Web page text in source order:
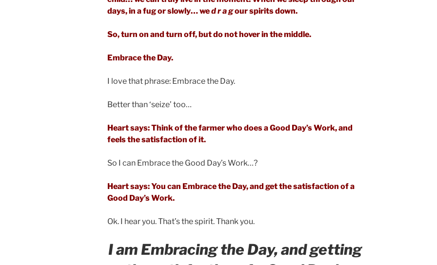
days, in a fug or slowly… wed r a gour spirits down.
So, turn on and turn off, but do not hover in the middle.
Embrace the Day.
I love that phrase: Embrace the Day.
Better than ‘seize’ too…
Heart says: Think of the farmer who does a Good Day’s Work, and
feels the satisfaction of it.
So I can Embrace the Good Day’s Work…?
Heart says: You can Embrace the Day, and get the satisfaction of a
Good Day’s Work.
Ok. I hear you. That’s the spirit. Thank you.
I am Embracing the Day, and getting